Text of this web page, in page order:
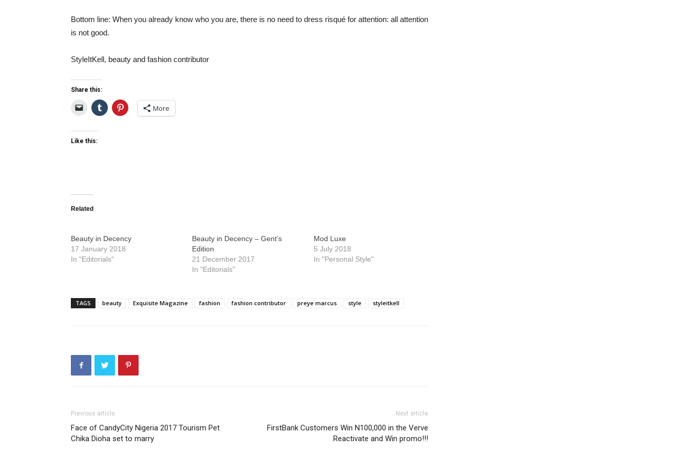
Bottom line: When you already know who you are, there is no need to dress risqué for attention: all attention
is not good.
StyleItKell, beauty and fashion contributor
Share this:
More
Like this:
Related
Beauty in Decency
17 January 2018
In "Editorials"
Beauty in Decency – Gent’s
Edition
21 December 2017
In "Editorials"
Mod Luxe
5 July 2018
In "Personal Style"
TAGS beauty Exquisite Magazine fashion fashion contributor preye marcus style styleitkell
Previous article
Face of CandyCity Nigeria 2017 Tourism Pet
Chika Dioha set to marry
Next article
FirstBank Customers Win N100,000 in the Verve
Reactivate and Win promo!!!